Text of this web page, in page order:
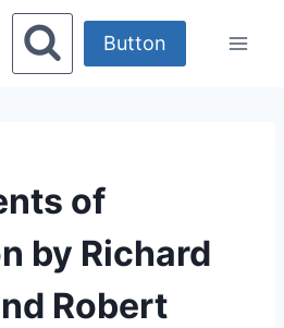
Button
of
by Richard
Robert